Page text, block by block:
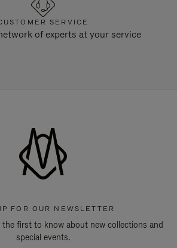
SERVICE
of experts at your service
FOR OUR NEWSLETTER
the first to know about new collections and
special events.